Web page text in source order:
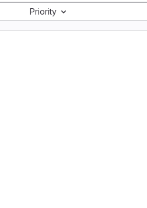
Priority